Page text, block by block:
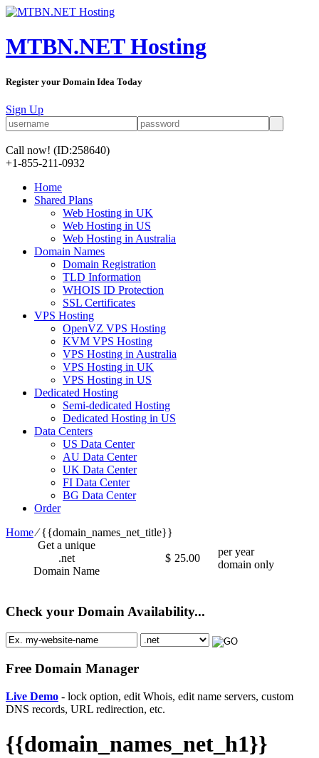
MTBN.NET Hosting
Register your Domain Idea Today
Sign Up
Call now! (ID:258640)
+1-855-211-0932
Home
Shared Plans
Web Hosting in UK
Web Hosting in US
Web Hosting in Australia
Domain Names
Domain Registration
TLD Information
WHOIS ID Protection
SSL Certificates
VPS Hosting
OpenVZ VPS Hosting
KVM VPS Hosting
VPS Hosting in Australia
VPS Hosting in UK
VPS Hosting in US
Dedicated Hosting
Semi-dedicated Hosting
Dedicated Hosting in US
Data Centers
US Data Center
AU Data Center
UK Data Center
FI Data Center
BG Data Center
Order
Home⁄{{domain_names_net_title}}
Get a unique
.net
Domain Name
$ 25.00
per year
domain only
Check your Domain Availability...
Free Domain Manager
Live Demo - lock option, edit Whois, edit name servers, custom
DNS records, URL redirection, etc.
{{domain_names_net_h1}}